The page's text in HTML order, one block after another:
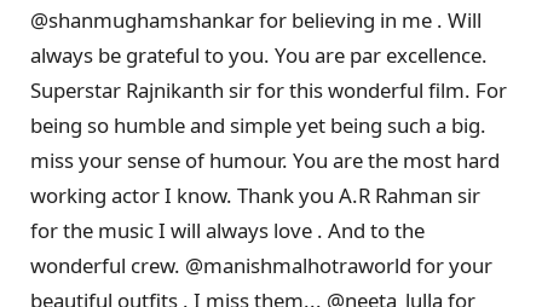
@shanmughamshankar for believing in me . Will
always be grateful to you. You are par excellence.
Superstar Rajnikanth sir for this wonderful film. For
being so humble and simple yet being such a big.
miss your sense of humour. You are the most hard
working actor I know. Thank you A.R Rahman sir
for the music I will always love . And to the
wonderful crew. @manishmalhotraworld for your
beautiful outfits . I miss them... @neeta_lulla for